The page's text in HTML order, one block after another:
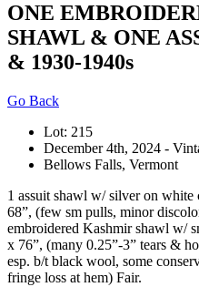
ONE
SHAWL & ONE
& 1930-1940s
Go Back
Lot: 215
December 4th, 2024 -
Bellows Falls, Vermont
1 assuit shawl w/ silver on
68”, (few sm pulls, minor
embroidered Kashmir shawl w/
x 76”, (many 0.25”-3” tears &
esp. b/t black wool, some
fringe loss at hem) Fair.